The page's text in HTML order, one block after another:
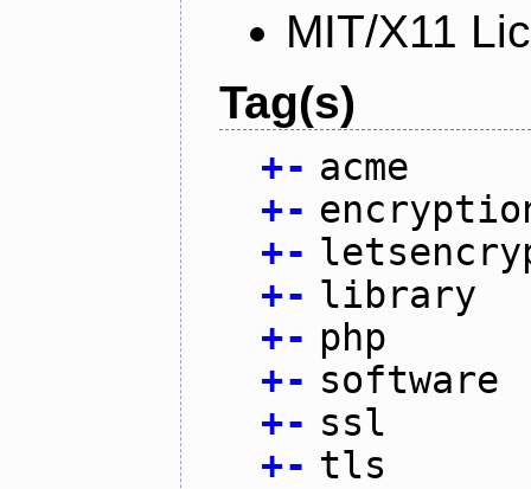
MIT/X11
Tag(s)
+- acme
+-
+-
+- library
+- php
+- software
+- ssl
+- tls